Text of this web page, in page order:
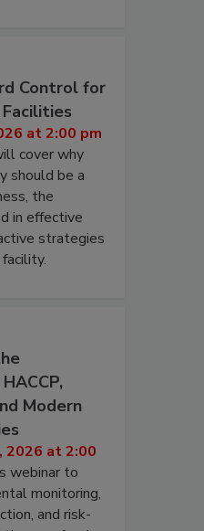
Control for
at 2:00 pm
cover why
should be a
the
in effective
strategies
Modern
2026 at 2:00
webinar to
monitoring,
and risk-